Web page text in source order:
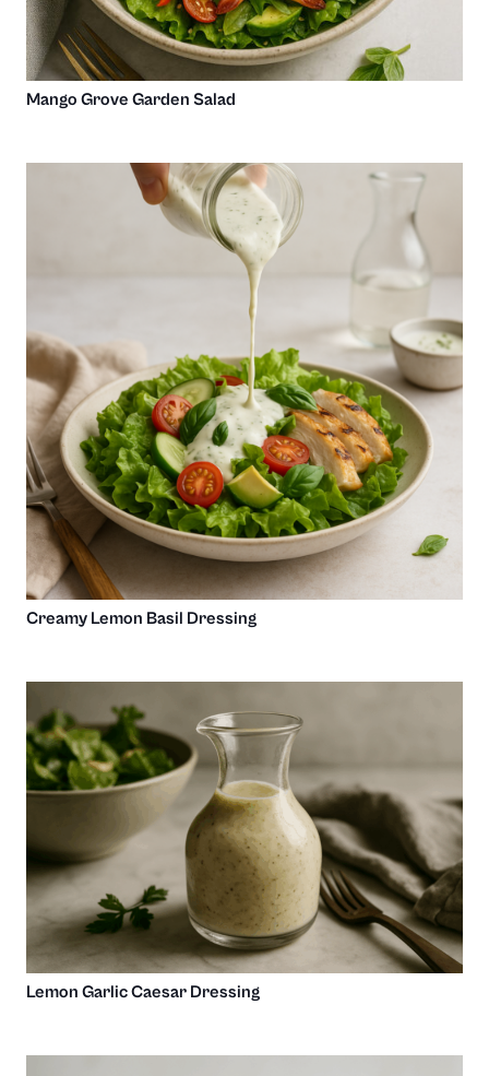
Mango Grove Garden Salad
Creamy Lemon Basil Dressing
Lemon Garlic Caesar Dressing